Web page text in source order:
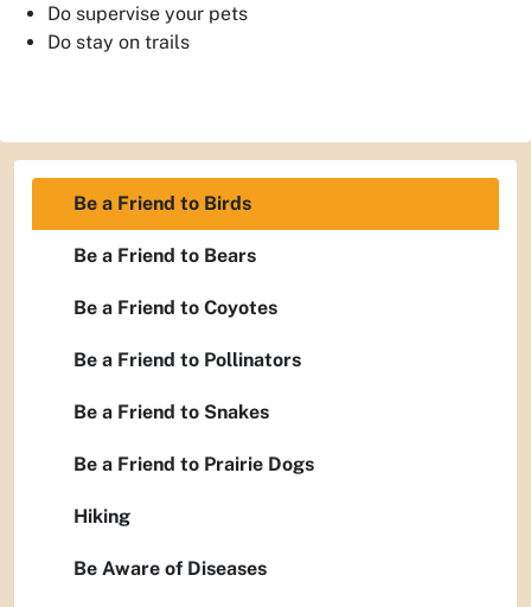
Do supervise your pets
Do stay on trails
Be a Friend to Birds
Be a Friend to Bears
Be a Friend to Coyotes
Be a Friend to Pollinators
Be a Friend to Snakes
Be a Friend to Prairie Dogs
Hiking
Be Aware of Diseases